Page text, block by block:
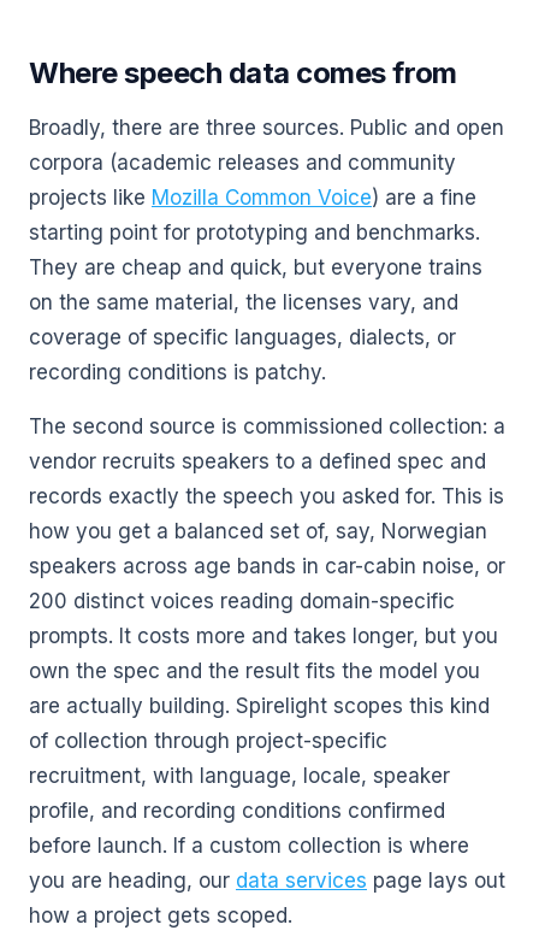
Where speech data comes from
Broadly, there are three sources. Public and open
corpora (academic releases and community
projects like Mozilla Common Voice) are a fine
starting point for prototyping and benchmarks.
They are cheap and quick, but everyone trains
on the same material, the licenses vary, and
coverage of specific languages, dialects, or
recording conditions is patchy.
The second source is commissioned collection: a
vendor recruits speakers to a defined spec and
records exactly the speech you asked for. This is
how you get a balanced set of, say, Norwegian
speakers across age bands in car-cabin noise, or
200 distinct voices reading domain-specific
prompts. It costs more and takes longer, but you
own the spec and the result fits the model you
are actually building. Spirelight scopes this kind
of collection through project-specific
recruitment, with language, locale, speaker
profile, and recording conditions confirmed
before launch. If a custom collection is where
you are heading, our data services page lays out
how a project gets scoped.